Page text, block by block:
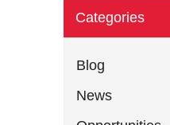
Categories
Blog
News